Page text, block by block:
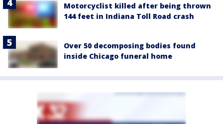
Motorcyclist killed after being thrown
144 feet in Indiana Toll Road crash
Over 50 decomposing bodies found
inside Chicago funeral home